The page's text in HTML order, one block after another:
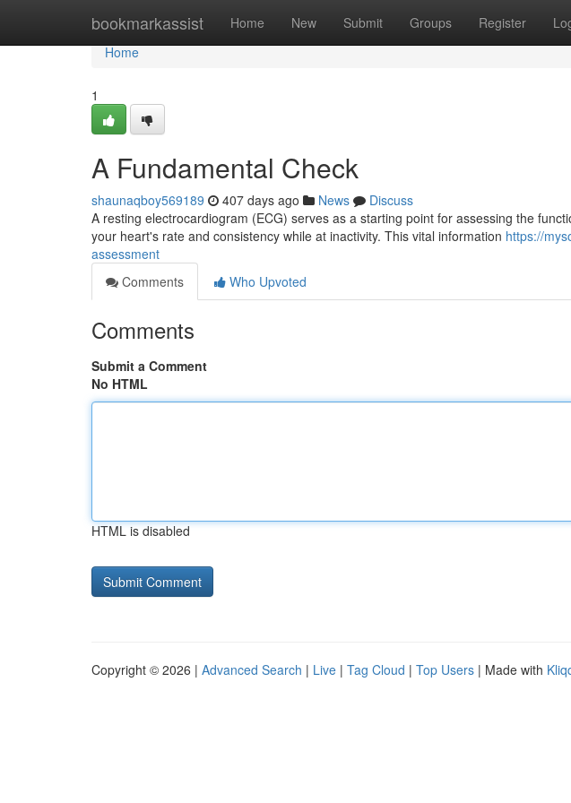
bookmarkassist Home New Submit Groups Register
Home
Home
1
A Fundamental Check
shaunaqboy569189 407 days ago News
Discuss
A resting electrocardiogram (ECG) serves as a starting point for assessing the
your heart's rate and consistency while at inactivity. This vital information https://
assessment
Comments
Who Upvoted
Comments
Submit a Comment
No HTML
HTML is disabled
Copyright © 2026 | Advanced Search | Live | Tag Cloud | Top Users | Made with